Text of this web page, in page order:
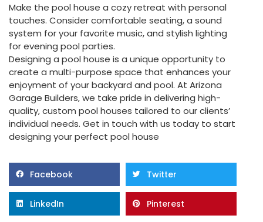
Make the pool house a cozy retreat with personal
touches. Consider comfortable seating, a sound
system for your favorite music, and stylish lighting
for evening pool parties.
Designing a pool house is a unique opportunity to
create a multi-purpose space that enhances your
enjoyment of your backyard and pool. At Arizona
Garage Builders, we take pride in delivering high-
quality, custom pool houses tailored to our clients’
individual needs. Get in touch with us today to start
designing your perfect pool house
Facebook Twitter
LinkedIn Pinterest